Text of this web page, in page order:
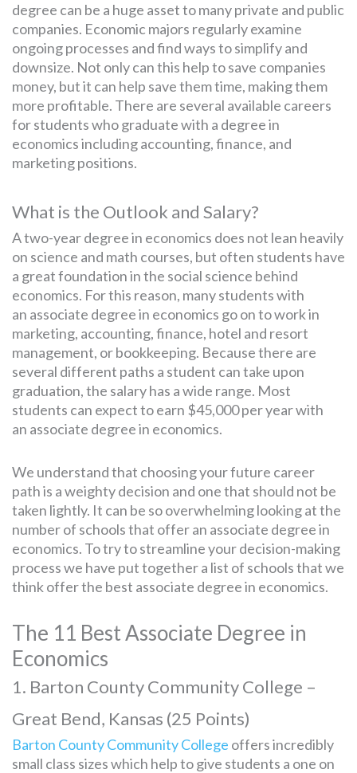
degree can be a huge asset to many private and public
companies. Economic majors regularly examine
ongoing processes and find ways to simplify and
downsize. Not only can this help to save companies
money, but it can help save them time, making them
more profitable. There are several available careers
for students who graduate with a degree in
economics including accounting, finance, and
marketing positions.
What is the Outlook and Salary?
A two-year degree in economics does not lean heavily
on science and math courses, but often students have
a great foundation in the social science behind
economics. For this reason, many students with
an associate degree in economics go on to work in
marketing, accounting, finance, hotel and resort
management, or bookkeeping. Because there are
several different paths a student can take upon
graduation, the salary has a wide range. Most
students can expect to earn $45,000 per year with
an associate degree in economics.
We understand that choosing your future career
path is a weighty decision and one that should not be
taken lightly. It can be so overwhelming looking at the
number of schools that offer an associate degree in
economics. To try to streamline your decision-making
process we have put together a list of schools that we
think offer the best associate degree in economics.
The 11 Best Associate Degree in
Economics
1. Barton County Community College –
Great Bend, Kansas (25 Points)
Barton County Community College offers incredibly
small class sizes which help to give students a one on